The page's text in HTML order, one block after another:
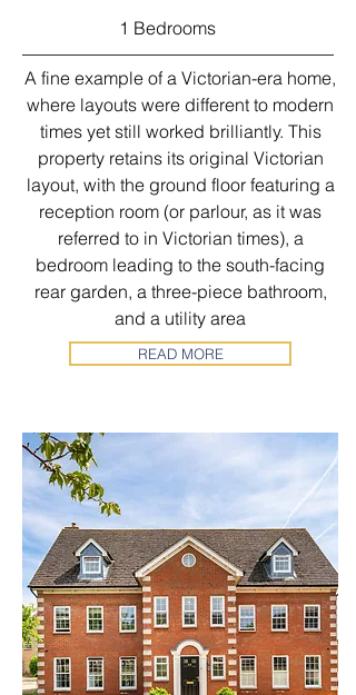
1 Bedrooms
A fine example of a Victorian-era home,
where layouts were different to modern
times yet still worked brilliantly. This
property retains its original Victorian
layout, with the ground floor featuring a
reception room (or parlour, as it was
referred to in Victorian times), a
bedroom leading to the south-facing
rear garden, a three-piece bathroom,
and a utility area
READ MORE